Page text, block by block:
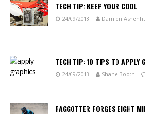
TECH TIP: KEEP YOUR COOL
24/09/2013 Damien
TECH TIP: 10 TIPS TO APPLY
24/09/2013 Shane Booth
FAGGOTTER FORGES EIGHT